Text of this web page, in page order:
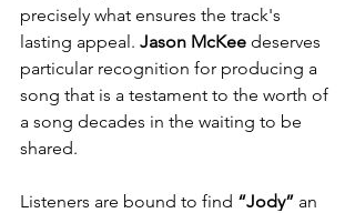
precisely what ensures the track's
lasting appeal. Jason McKee deserves
particular recognition for producing a
song that is a testament to the worth of
a song decades in the waiting to be
shared.
Listeners are bound to find “Jody” an